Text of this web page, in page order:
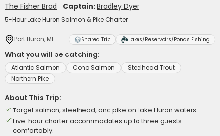
The Fisher Brad Captain:Bradley Dyer
5-Hour Lake Huron Salmon & Pike Charter
Port Huron, MI Shared Trip Lakes/Reservoirs/Ponds Fishing
What you will be catching:
Atlantic Salmon Coho Salmon
Steelhead Trout
Northern Pike
About This Trip:
Target salmon, steelhead, and pike on Lake Huron waters.
Five-hour charter accommodates up to three guests
comfortably.